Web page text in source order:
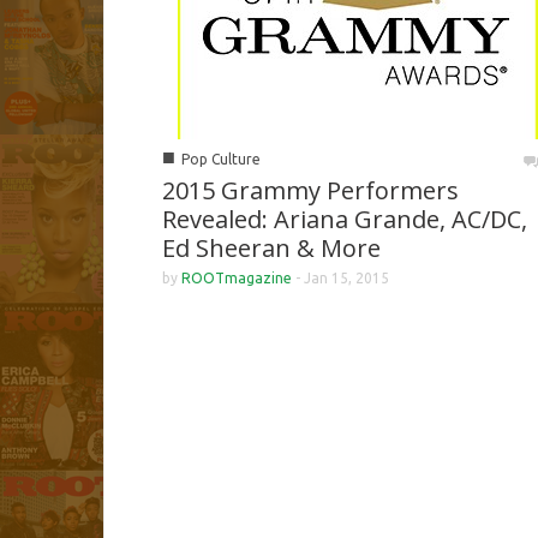
■ Pop Culture
2015 Grammy Performers
Revealed: Ariana Grande, AC/DC,
Ed Sheeran & More
by ROOTmagazine - Jan 15, 2015